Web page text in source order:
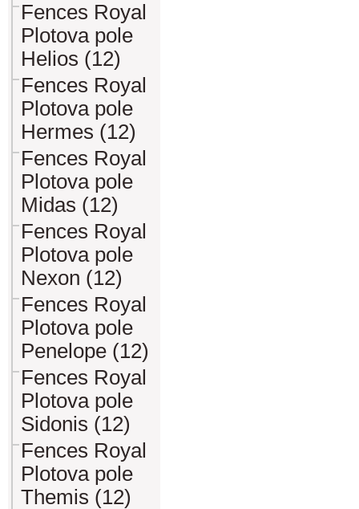
Fences Royal
Plotova pole
Helios (12)
Fences Royal
Plotova pole
Hermes (12)
Fences Royal
Plotova pole
Midas (12)
Fences Royal
Plotova pole
Nexon (12)
Fences Royal
Plotova pole
Penelope (12)
Fences Royal
Plotova pole
Sidonis (12)
Fences Royal
Plotova pole
Themis (12)